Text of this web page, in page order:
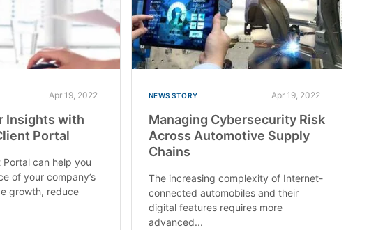
Apr 19, 2022
Insights with
Portal
Portal can help you
of your company’s
growth, reduce
NEWS STORY Apr 19, 2022
Managing Cybersecurity Risk
Across Automotive Supply
Chains
The increasing complexity of Internet-
connected automobiles and their
digital features requires more
advanced...